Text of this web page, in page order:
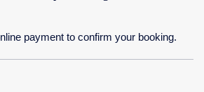
payment to confirm your booking.